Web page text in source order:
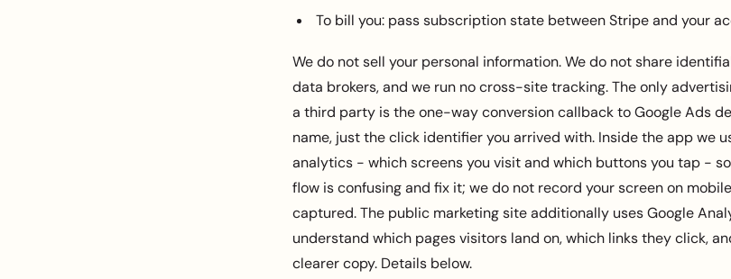
To bill you: pass subscription state between Stripe and your
We do not sell your personal information. We do not share
data brokers, and we run no cross-site tracking. The only
a third party is the one-way conversion callback to Google Ads
name, just the click identifier you arrived with. Inside the app we
analytics - which screens you visit and which buttons you tap -
flow is confusing and fix it; we do not record your screen on
captured. The public marketing site additionally uses Google
understand which pages visitors land on, which links they click,
clearer copy. Details below.